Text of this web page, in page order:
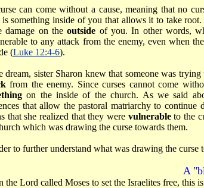
can come without a cause, meaning that no
is something inside of you that allows it to take
damage on theoutside of you. In other words,
to any attack from the enemy, even when
(Luke 12:4-6).
dream, sister Sharon knew that someone was trying
from the enemy. Since curses cannot come
on the inside of the church. As we said
that allow the pastoral matriarchy to
that she realized that they were vulnerableto the
which was drawing the curse towards them.
to further understand what was drawing the curse
A
the Lord called Moses to set the Israelites free, this